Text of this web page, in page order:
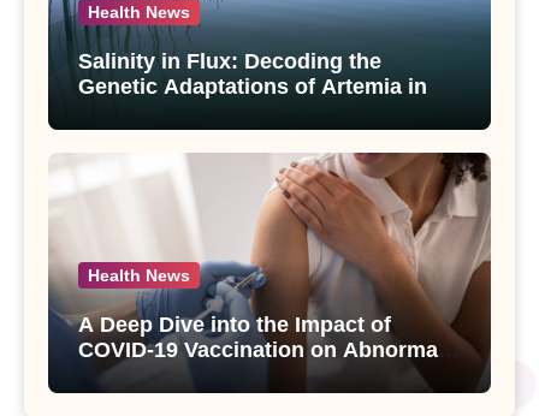
Health News
Salinity in Flux: Decoding the
Genetic Adaptations of Artemia in
Salt Lake
Health News
A Deep Dive into the Impact of
COVID-19 Vaccination on Abnormal
Uterine Bleeding: Insights from a
Major Health Study